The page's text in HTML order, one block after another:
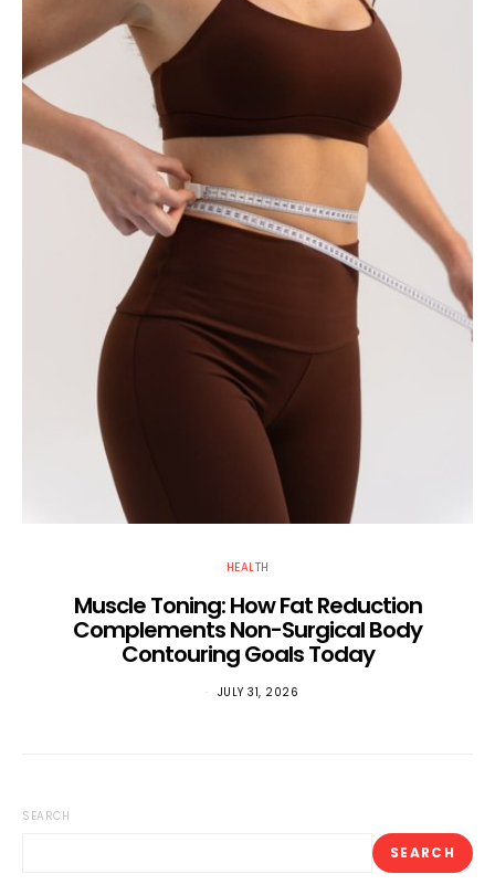
HEALTH
Muscle Toning: How Fat Reduction
Complements Non-Surgical Body
Contouring Goals Today
JULY 31, 2026
SEARCH
SEARCH